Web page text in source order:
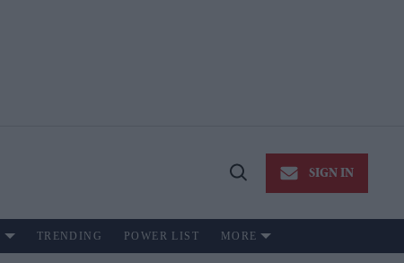
Open
SIGN IN
TRENDING POWER LIST MORE